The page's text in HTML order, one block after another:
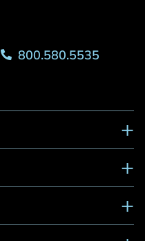
800.580.5535